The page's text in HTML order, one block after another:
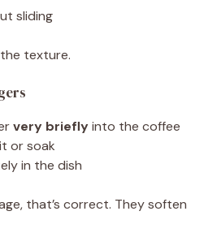
sliding
texture.
very brieflyinto the coffee
or soak
in the dish
that’s correct. They soften